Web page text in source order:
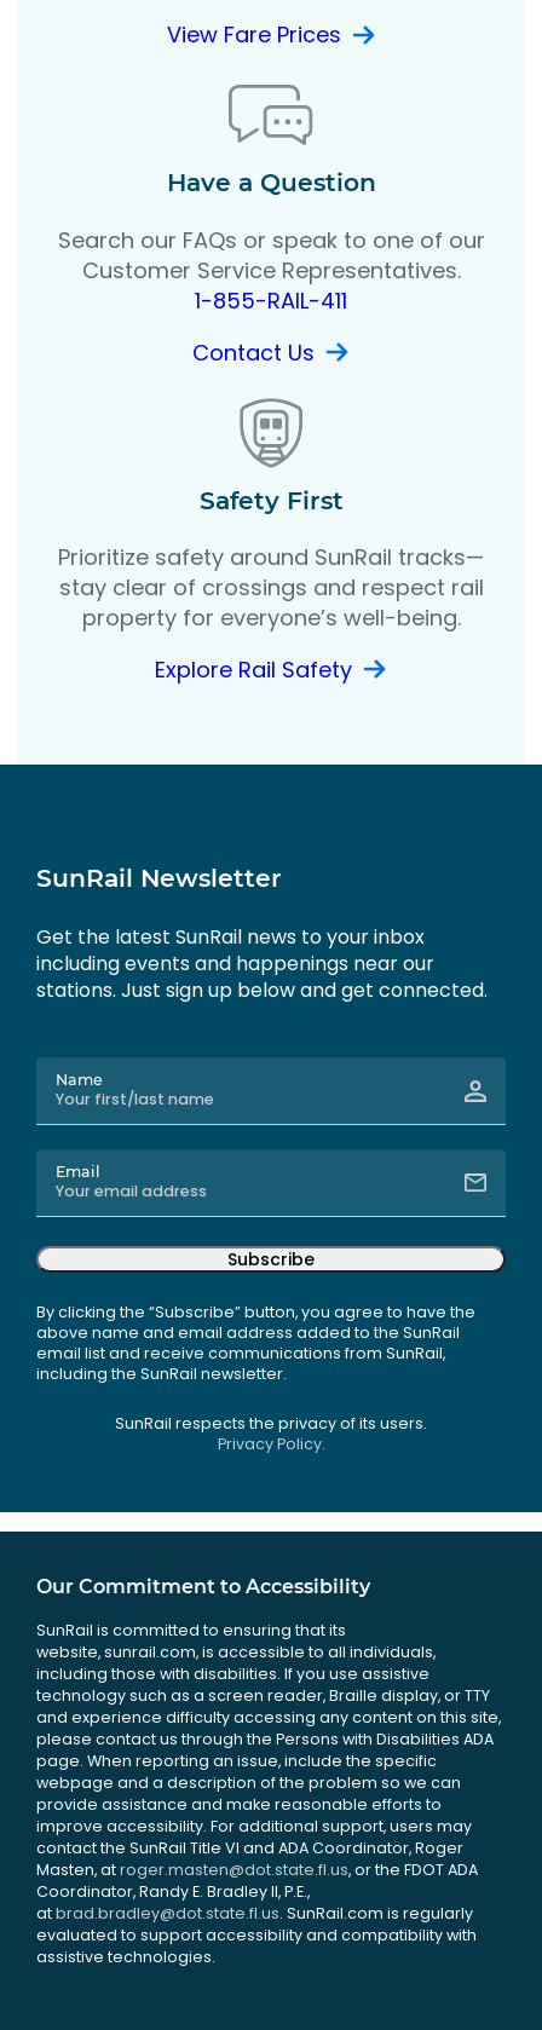
View Fare Prices
Have a Question
Search our FAQs or speak to one of our
Customer Service Representatives.
1-855-RAIL-411
Contact Us
Safety First
Prioritize safety around SunRail tracks—
stay clear of crossings and respect rail
property for everyone’s well-being.
Explore Rail Safety
SunRail Newsletter
Get the latest SunRail news to your inbox
including events and happenings near our
stations. Just sign up below and get connected.
Name
Email
Subscribe
By clicking the “Subscribe” button, you agree to have the
above name and email address added to the SunRail
email list and receive communications from SunRail,
including the SunRail newsletter.
SunRail respects the privacy of its users.
Privacy Policy.
Our Commitment to Accessibility
SunRail is committed to ensuring that its
website, sunrail.com, is accessible to all individuals,
including those with disabilities. If you use assistive
technology such as a screen reader, Braille display, or TTY
and experience difficulty accessing any content on this site,
please contact us through the Persons with Disabilities ADA
page. When reporting an issue, include the specific
webpage and a description of the problem so we can
provide assistance and make reasonable efforts to
improve accessibility. For additional support, users may
contact the SunRail Title VI and ADA Coordinator, Roger
Masten, atroger.masten@dot.state.fl.us, or the FDOT ADA
Coordinator, Randy E. Bradley II, P.E.,
atbrad.bradley@dot.state.fl.us. SunRail.com is regularly
evaluated to support accessibility and compatibility with
assistive technologies.